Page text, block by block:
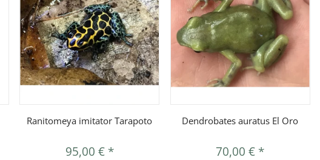
Quickbuy
Ranitomeya imitator Tarapoto
95,00 € *
Quickbuy
Dendrobates auratus El Oro
70,00 € *